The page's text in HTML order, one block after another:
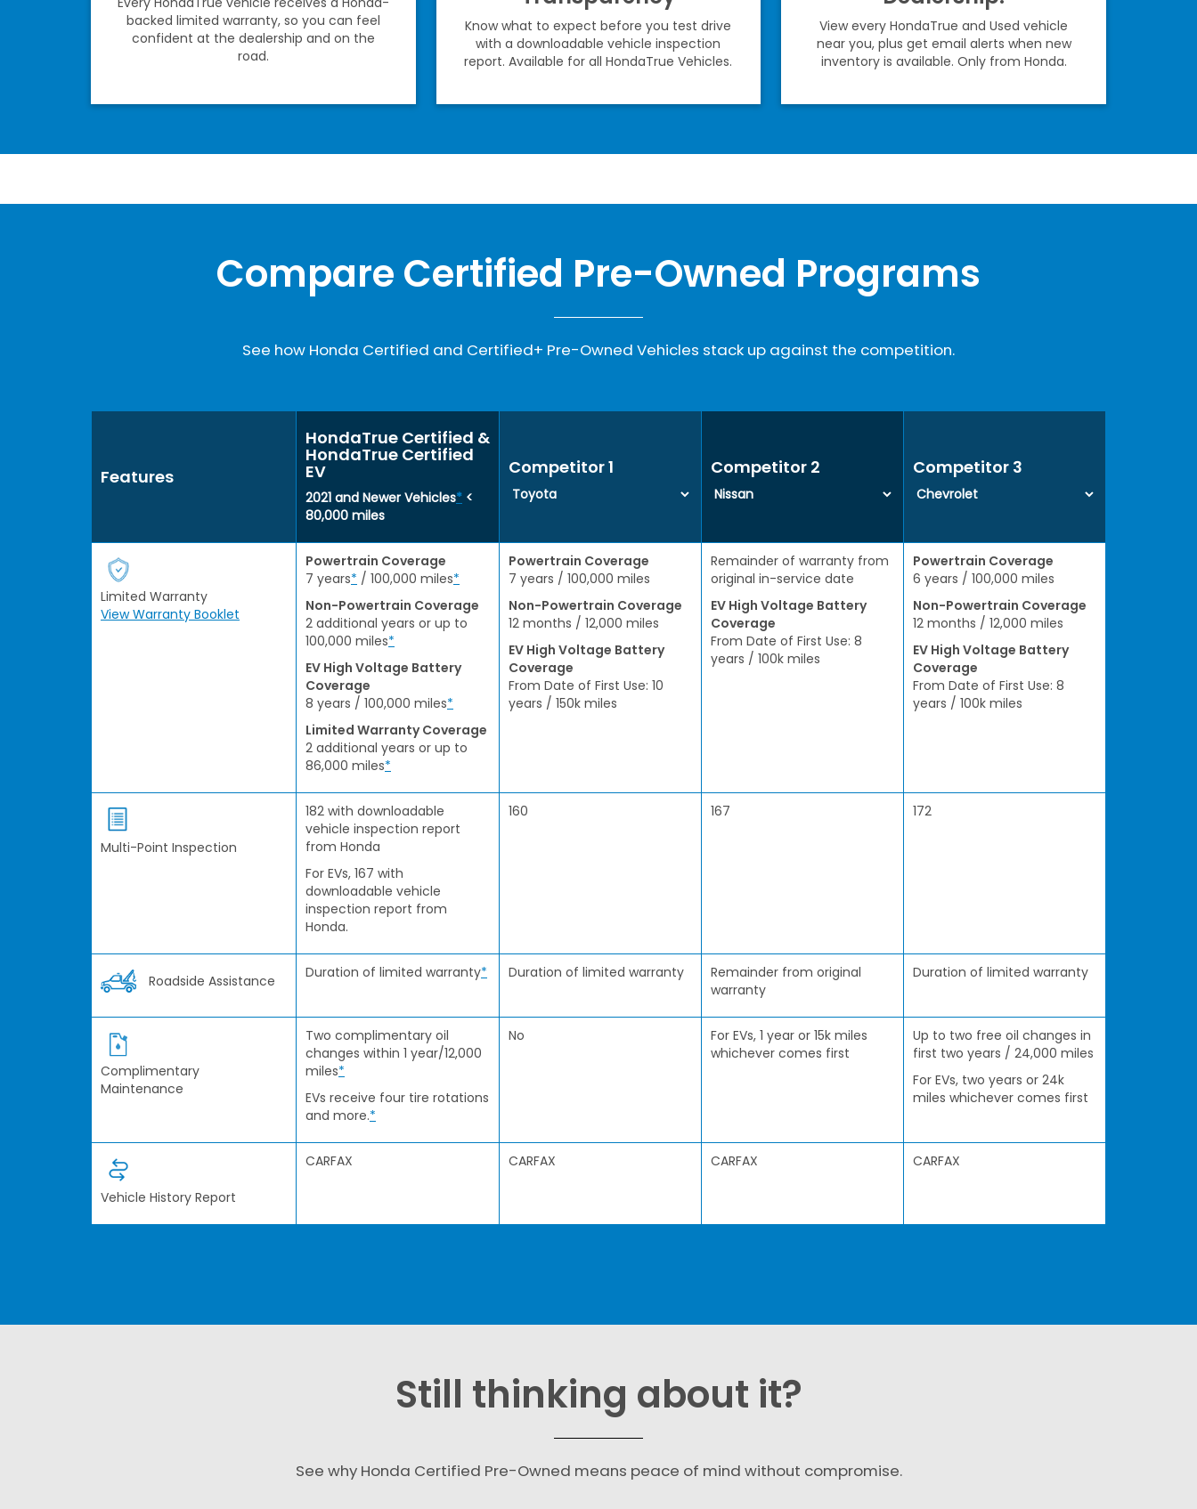
backed limited warranty, so you can feel
confident at the dealership and on the
road.
Know what to expect before you test drive
with a downloadable vehicle inspection
report. Available for all HondaTrue Vehicles.
View every HondaTrue and Used vehicle
near you, plus get email alerts when new
inventory is available. Only from Honda.
Compare Certified Pre-Owned Programs
See how Honda Certified and Certified+ Pre-Owned Vehicles stack up against the competition.
Features
HondaTrue Certified &
HondaTrue Certified
EV
2021 and Newer Vehicles* <
80,000 miles
Competitor 1 Competitor 2 Competitor 3
Limited Warranty
View Warranty Booklet
Powertrain Coverage
7 years* / 100,000 miles*
Non-Powertrain Coverage
2 additional years or up to
100,000 miles*
EV High Voltage Battery
Coverage
8 years / 100,000 miles*
Limited Warranty Coverage
2 additional years or up to
86,000 miles*
Powertrain Coverage
7 years / 100,000 miles
Non-Powertrain Coverage
12 months / 12,000 miles
EV High Voltage Battery
Coverage
From Date of First Use: 10
years / 150k miles
Remainder of warranty from
original in-service date
EV High Voltage Battery
Coverage
From Date of First Use: 8
years / 100k miles
Powertrain Coverage
6 years / 100,000 miles
Non-Powertrain Coverage
12 months / 12,000 miles
EV High Voltage Battery
Coverage
From Date of First Use: 8
years / 100k miles
Multi-Point Inspection
182 with downloadable
vehicle inspection report
from Honda
For EVs, 167 with
downloadable vehicle
inspection report from
Honda.
160 167 172
Roadside Assistance Duration of limited warranty* Duration of limited warranty
Remainder from original
warranty
Duration of limited warranty
Complimentary
Maintenance
Two complimentary oil
changes within 1 year/12,000
miles*
EVs receive four tire rotations
and more.*
No
For EVs, 1 year or 15k miles
whichever comes first
Up to two free oil changes in
first two years / 24,000 miles
For EVs, two years or 24k
miles whichever comes first
Vehicle History Report
CARFAX CARFAX CARFAX CARFAX
Still thinking about it?
See why Honda Certified Pre-Owned means peace of mind without compromise.